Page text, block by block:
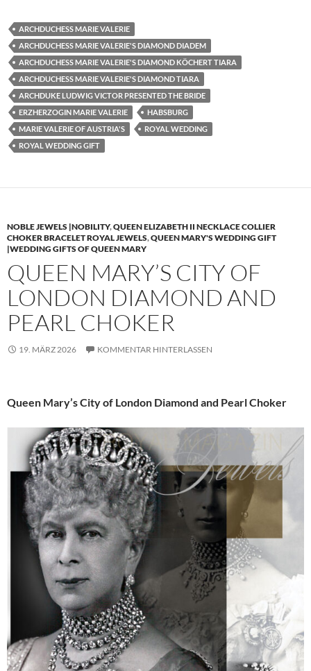
ARCHDUCHESS MARIE VALERIE
ARCHDUCHESS MARIE VALERIE'S DIAMOND DIADEM
ARCHDUCHESS MARIE VALERIE'S DIAMOND KÖCHERT TIARA
ARCHDUCHESS MARIE VALERIE'S DIAMOND TIARA
ARCHDUKE LUDWIG VICTOR PRESENTED THE BRIDE
ERZHERZOGIN MARIE VALERIE
HABSBURG
MARIE VALERIE OF AUSTRIA'S
ROYAL WEDDING
ROYAL WEDDING GIFT
NOBLE JEWELS |NOBILITY,QUEEN ELIZABETH II NECKLACE COLLIER
CHOKER BRACELET ROYAL JEWELS,QUEEN MARY'S WEDDING GIFT
|WEDDING GIFTS OF QUEEN MARY
QUEEN MARY’S CITY OF
LONDON DIAMOND AND
PEARL CHOKER
19. MÄRZ 2026 KOMMENTAR HINTERLASSEN
Queen Mary’s City of London Diamond and Pearl Choker